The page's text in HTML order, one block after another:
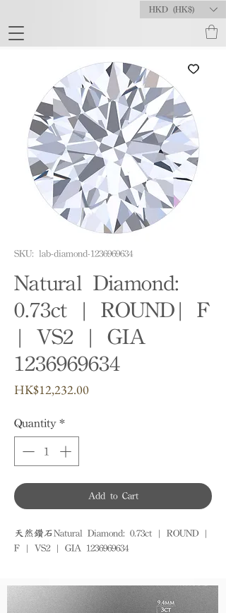
HKD (HK$)
SKU: lab-diamond-1236969634
Natural Diamond:
0.73ct | ROUND| F
| VS2 | GIA
1236969634
HK$12,232.00Price
Quantity *
Add to Cart
天然鑽石Natural Diamond: 0.73ct | ROUND |
F | VS2 | GIA 1236969634